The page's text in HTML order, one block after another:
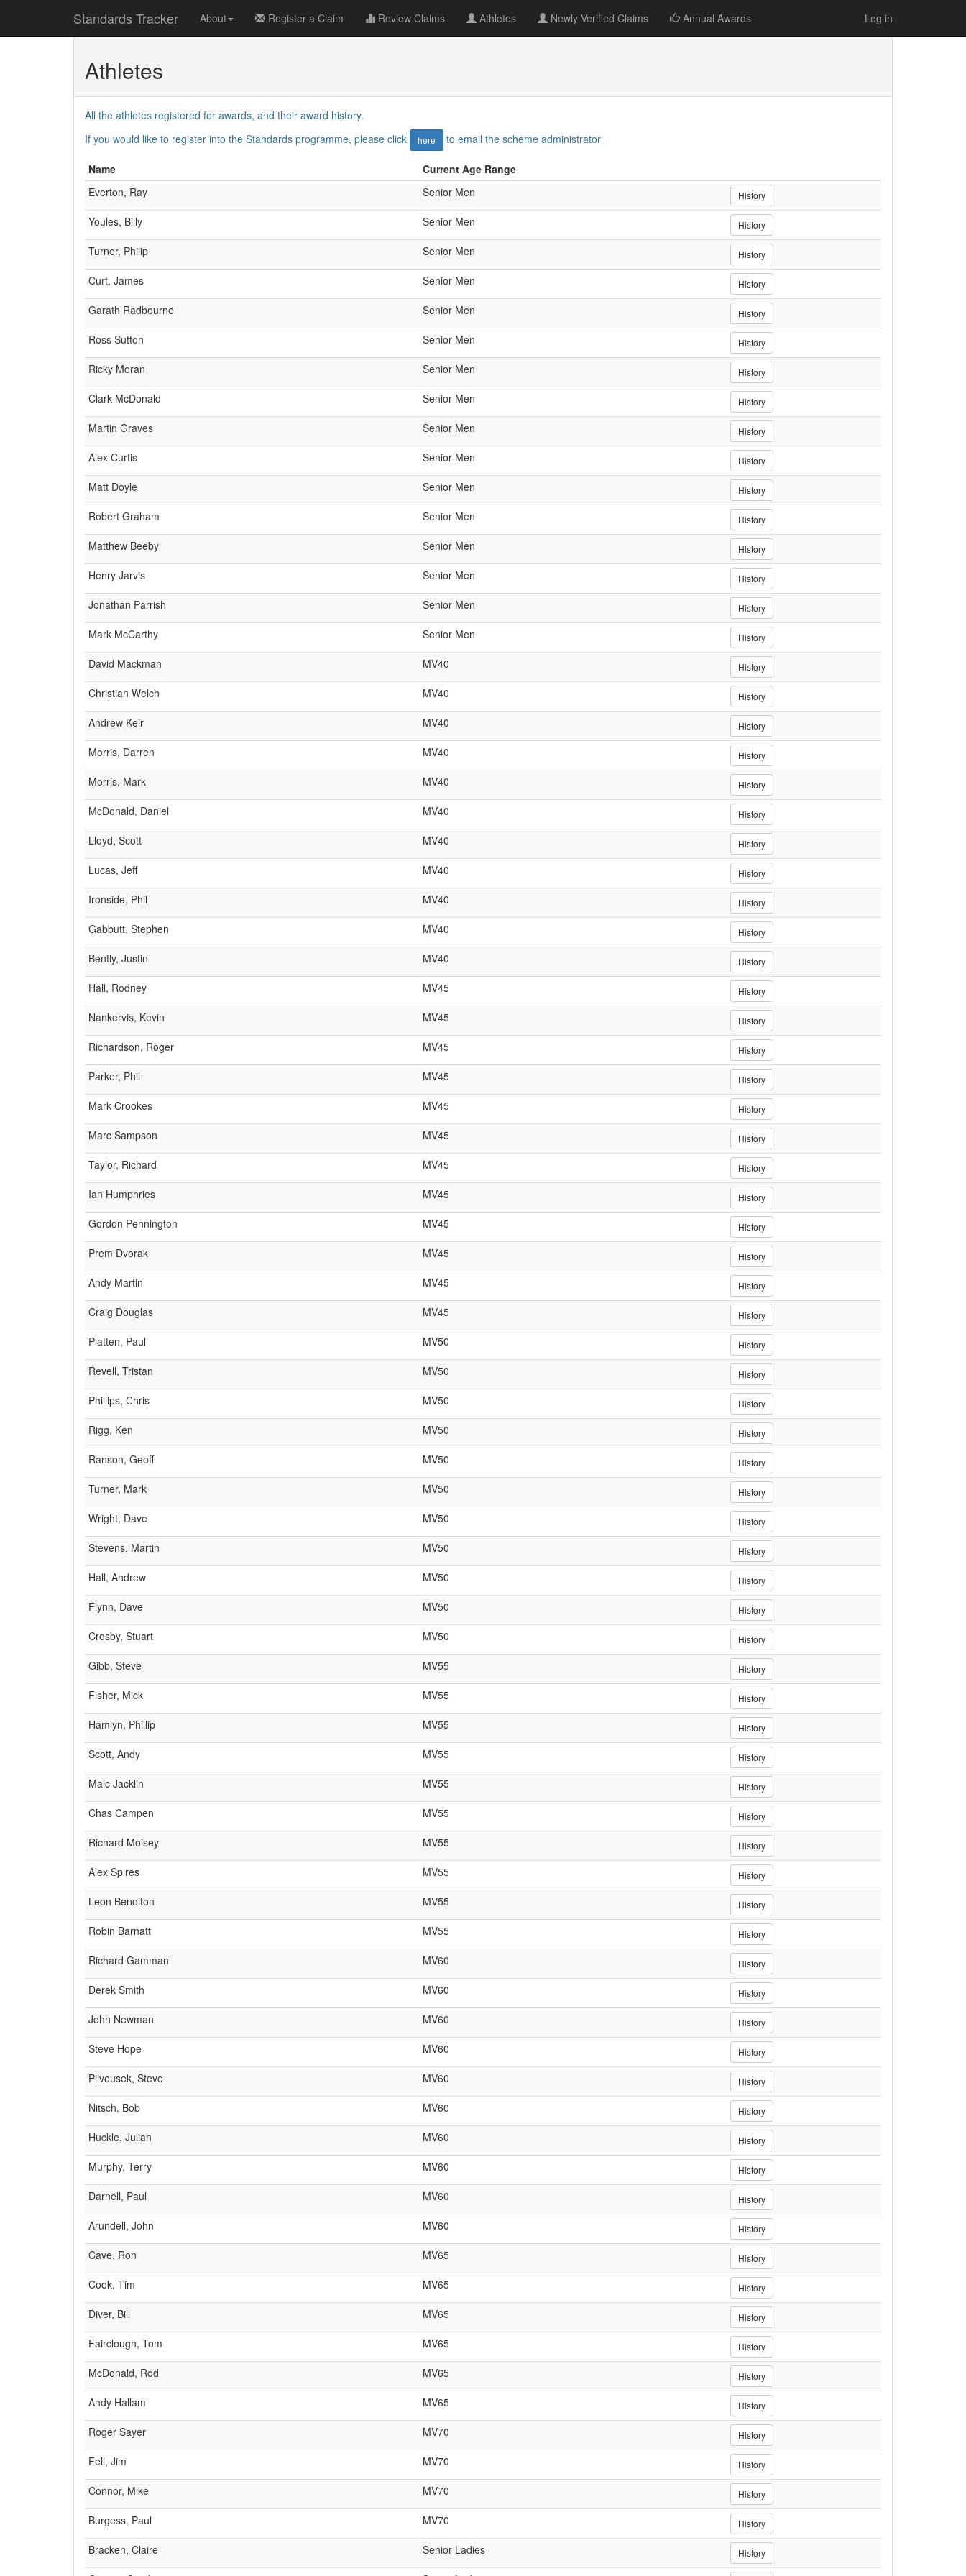
Standards Tracker About Register a Claim Review Claims Athletes Newly Verified Claims Annual Awards Log in
Athletes
All the athletes registered for awards, and their award history.
If you would like to register into the Standards programme, please click
here to email the scheme administrator
Name
Current Age Range
Everton, Ray
Senior Men History
Youles, Billy Senior Men History
Turner, Philip Senior Men History
Curt, James Senior Men History
Garath Radbourne Senior Men History
Ross Sutton Senior Men History
Ricky Moran Senior Men History
Clark McDonald Senior Men History
Martin Graves Senior Men History
Alex Curtis Senior Men History
Matt Doyle Senior Men History
Robert Graham Senior Men History
Matthew Beeby Senior Men History
Henry Jarvis Senior Men History
Jonathan Parrish Senior Men History
Mark McCarthy Senior Men History
David Mackman MV40 History
Christian Welch MV40 History
Andrew Keir MV40 History
Morris, Darren MV40 History
Morris, Mark MV40 History
McDonald, Daniel MV40 History
Lloyd, Scott MV40 History
Lucas, Jeff MV40 History
Ironside, Phil MV40 History
Gabbutt, Stephen MV40 History
Bently, Justin MV40 History
Hall, Rodney MV45 History
Nankervis, Kevin MV45 History
Richardson, Roger MV45 History
Parker, Phil MV45 History
Mark Crookes MV45 History
Marc Sampson MV45 History
Taylor, Richard MV45 History
Ian Humphries MV45 History
Gordon Pennington MV45 History
Prem Dvorak MV45 History
Andy Martin MV45 History
Craig Douglas MV45 History
Platten, Paul MV50 History
Revell, Tristan MV50 History
Phillips, Chris MV50 History
Rigg, Ken MV50 History
Ranson, Geoff MV50 History
Turner, Mark MV50 History
Wright, Dave MV50 History
Stevens, Martin MV50 History
Hall, Andrew MV50 History
Flynn, Dave MV50 History
Crosby, Stuart MV50 History
Gibb, Steve MV55 History
Fisher, Mick MV55 History
Hamlyn, Phillip MV55 History
Scott, Andy MV55 History
Malc Jacklin MV55 History
Chas Campen MV55 History
Richard Moisey MV55 History
Alex Spires MV55 History
Leon Benoiton MV55 History
Robin Barnatt MV55 History
Richard Gamman MV60 History
Derek Smith MV60 History
John Newman MV60 History
Steve Hope MV60 History
Pilvousek, Steve MV60 History
Nitsch, Bob MV60 History
Huckle, Julian MV60 History
Murphy, Terry MV60 History
Darnell, Paul MV60 History
Arundell, John MV60 History
Cave, Ron MV65 History
Cook, Tim MV65 History
Diver, Bill MV65 History
Fairclough, Tom MV65 History
McDonald, Rod MV65 History
Andy Hallam MV65 History
Roger Sayer MV70 History
Fell, Jim MV70 History
Connor, Mike MV70 History
Burgess, Paul MV70 History
Bracken, Claire Senior Ladies History